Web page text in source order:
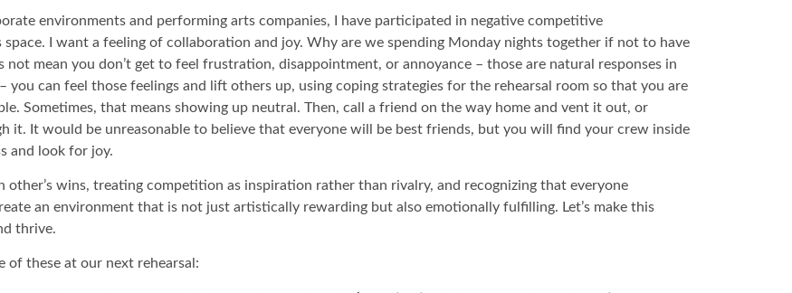
environments and performing arts companies, I have participated in negative competitive
I want a feeling of collaboration and joy. Why are we spending Monday nights together if not to have
mean you don’t get to feel frustration, disappointment, or annoyance – those are natural responses in
can feel those feelings and lift others up, using coping strategies for the rehearsal room so that you are
Sometimes, that means showing up neutral. Then, call a friend on the way home and vent it out, or
it. It would be unreasonable to believe that everyone will be best friends, but you will find your crew inside
and look for joy.
other’s wins, treating competition as inspiration rather than rivalry, and recognizing that everyone
an environment that is not just artistically rewarding but also emotionally fulfilling. Let’s make this
thrive.
of these at our next rehearsal: